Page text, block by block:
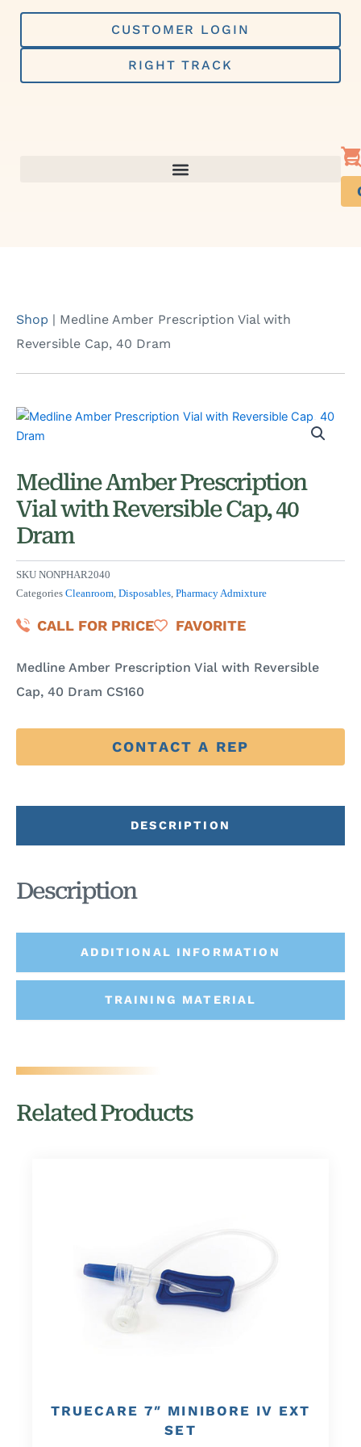
Skip
content
CUSTOMER LOGIN
RIGHT TRACK
Shop | Medline Amber Prescription Vial with
Reversible Cap, 40 Dram
Medline Amber Prescription
Vial with Reversible Cap, 40
Dram
SKU NONPHAR2040
Categories Cleanroom, Disposables, Pharmacy Admixture
CALL FOR PRICE FAVORITE
Medline Amber Prescription Vial with Reversible
Cap, 40 Dram CS160
CONTACT A REP
DESCRIPTION
ADDITIONAL INFORMATION
TRAINING MATERIAL
Description
Related Products
TRUECARE 7″ MINIBORE IV EXT
SET